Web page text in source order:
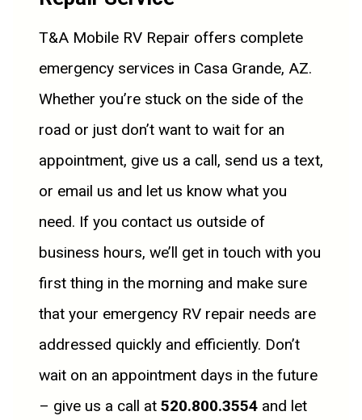
T&A Mobile RV Repair offers complete
emergency services in Casa Grande, AZ.
Whether you’re stuck on the side of the
road or just don’t want to wait for an
appointment, give us a call, send us a text,
or email us and let us know what you
need. If you contact us outside of
business hours, we’ll get in touch with you
first thing in the morning and make sure
that your emergency RV repair needs are
addressed quickly and efficiently. Don’t
wait on an appointment days in the future
– give us a call at 520.800.3554 and let